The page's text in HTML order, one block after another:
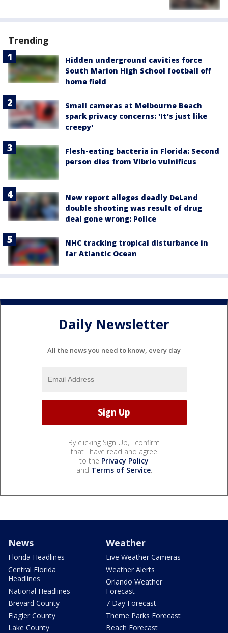
Trending
Hidden underground cavities force
South Marion High School football off
home field
Small cameras at Melbourne Beach
spark privacy concerns: 'It's just like
creepy'
Flesh-eating bacteria in Florida: Second
person dies from Vibrio vulnificus
New report alleges deadly DeLand
double shooting was result of drug
deal gone wrong: Police
NHC tracking tropical disturbance in
far Atlantic Ocean
Daily Newsletter
All the news you need to know, every day
By clicking Sign Up, I confirm
that I have read and agree
to the Privacy Policy
and Terms of Service.
News
Florida Headlines
Central Florida
Headlines
National Headlines
Brevard County
Flagler County
Lake County
Weather
Live Weather Cameras
Weather Alerts
Orlando Weather
Forecast
7 Day Forecast
Theme Parks Forecast
Beach Forecast